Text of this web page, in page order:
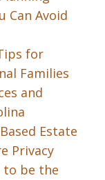
Can Avoid
for
Families
and
Estate
Privacy
to be the